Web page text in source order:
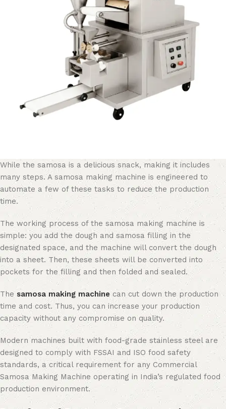
While the samosa is a delicious snack, making it includes
many steps. A samosa making machine is engineered to
automate a few of these tasks to reduce the production
time.
The working process of the samosa making machine is
simple: you add the dough and samosa filling in the
designated space, and the machine will convert the dough
into a sheet. Then, these sheets will be converted into
pockets for the filling and then folded and sealed.
Thesamosa making machine can cut down the production
time and cost. Thus, you can increase your production
capacity without any compromise on quality.
Modern machines built with food-grade stainless steel are
designed to comply with FSSAI and ISO food safety
standards, a critical requirement for any Commercial
Samosa Making Machine operating in India’s regulated food
production environment.